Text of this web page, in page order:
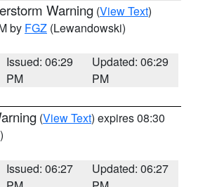
Warning (View Text)
by FGZ (Lewandowski)
Issued: 06:29
PM
Updated: 06:29
PM
(View Text) expires 08:30
Issued: 06:27
Updated: 06:27